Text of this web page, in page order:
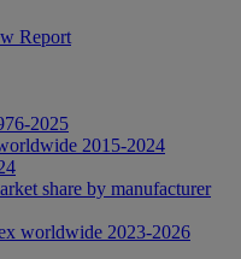
Report
2025
2015-2024
share by manufacturer
worldwide 2023-2026